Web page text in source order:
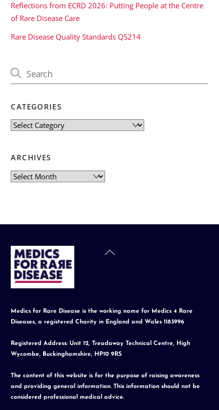
Reflections from ECRD 2026: Putting People at the Centre
of Rare Disease Care
Rare Disease Quality Standards QS214
CATEGORIES
Categories
ARCHIVES
Archives
Back
Medics for Rare Disease is the working name for Medics 4 Rare
Diseases, a registered Charity in England and Wales 1183996
Registered Address: Unit 12, Treadaway Technical Centre, High
Wycombe, Buckinghamshire, HP10 9RS
The content of this website is for the purpose of raising awareness
and providing general information. This information should not be
considered professional medical advice.